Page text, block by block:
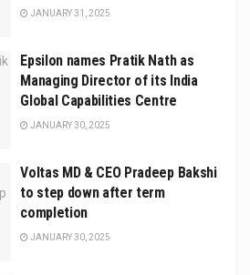
JANUARY 31, 2025
Epsilon names Pratik Nath as
Managing Director of its India
Global Capabilities Centre
JANUARY 30, 2025
Voltas MD & CEO Pradeep Bakshi
to step down after term
completion
JANUARY 30, 2025